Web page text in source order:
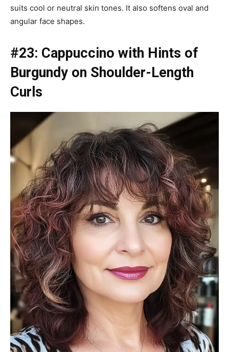
suits cool or neutral skin tones. It also softens oval and
angular face shapes.
#23: Cappuccino with Hints of
Burgundy on Shoulder-Length
Curls